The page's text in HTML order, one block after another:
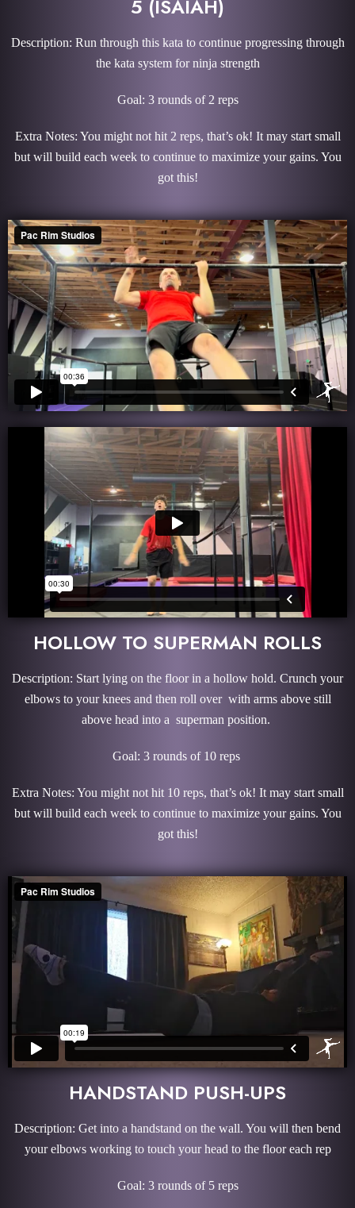
5 (ISAIAH)
Description: Run through this kata to continue progressing through
the kata system for ninja strength
Goal: 3 rounds of 2 reps
Extra Notes: You might not hit 2 reps, that’s ok! It may start small
but will build each week to continue to maximize your gains. You
got this!
HOLLOW TO SUPERMAN ROLLS
Description: Start lying on the floor in a hollow hold. Crunch your
elbows to your knees and then roll over with arms above still
above head into a superman position.
Goal: 3 rounds of 10 reps
Extra Notes: You might not hit 10 reps, that’s ok! It may start small
but will build each week to continue to maximize your gains. You
got this!
HANDSTAND PUSH-UPS
Description: Get into a handstand on the wall. You will then bend
your elbows working to touch your head to the floor each rep
Goal: 3 rounds of 5 reps